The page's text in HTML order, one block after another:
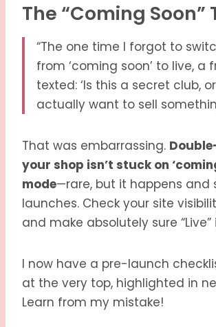
The “Coming Soon”
“The one time I forgot to
from ‘coming soon’ to live, a
texted: ‘Is this a secret club,
actually want to sell
That was embarrassing.
your shop isn’t stuck on
mode—rare, but it happens and
launches. Check your site
and make absolutely sure
I now have a pre-launch
at the very top, highlighted in
Learn from my mistake!